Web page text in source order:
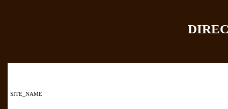
SITE_NAME